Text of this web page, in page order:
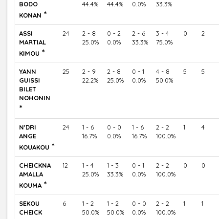
BODO
KONAN *
44.4% 44.4% 0.0% 33.3%
ASSI
MARTIAL
KIMOU *
24
2 - 8
25.0%
0 - 2
0.0%
2 - 6
33.3%
3 - 4
75.0%
0 2
YANN
GUISSI
BILET
NOHONIN
*
25
2 - 9
22.2%
2 - 8
25.0%
0 - 1
0.0%
4 - 8
50.0%
5 5
N'DRI
ANGE
KOUAKOU *
24
1 - 6
16.7%
0 - 0
0.0%
1 - 6
16.7%
2 - 2
100.0%
1 4
CHEICKNA
AMALLA
KOUMA *
12
1 - 4
25.0%
1 - 3
33.3%
0 - 1
0.0%
2 - 2
100.0%
0 0
SEKOU
CHEICK
6
1 - 2
50.0%
1 - 2
50.0%
0 - 0
0.0%
2 - 2
100.0%
1 1